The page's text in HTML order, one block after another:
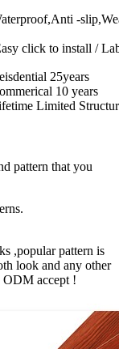
-
click to install /
25years
10 years
Limited
pattern that you
,popular pattern is
look and any other
ODM accept !